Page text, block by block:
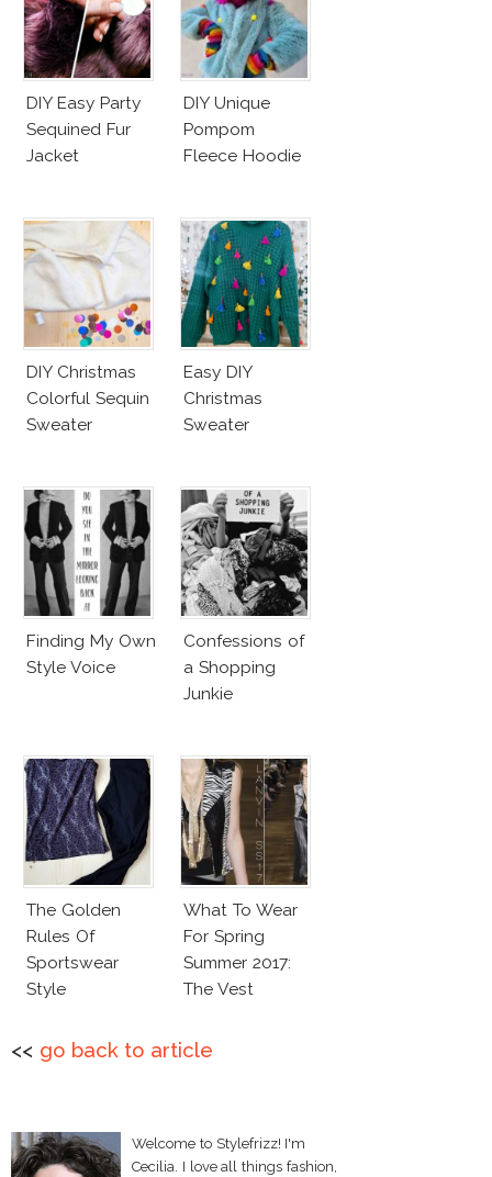
DIY Easy Party
Sequined Fur
Jacket
DIY Unique
Pompom
Fleece Hoodie
DIY Christmas
Colorful Sequin
Sweater
Easy DIY
Christmas
Sweater
Finding My Own
Style Voice
Confessions of
a Shopping
Junkie
The Golden
Rules Of
Sportswear
Style
What To Wear
For Spring
Summer 2017:
The Vest
<< go back to article
Welcome to Stylefrizz! I'm
Cecilia. I love all things fashion,